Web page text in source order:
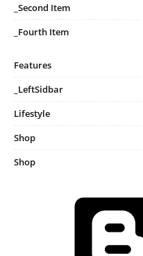
_Second Item
_Fourth Item
Features
_LeftSidbar
Lifestyle
Shop
Shop